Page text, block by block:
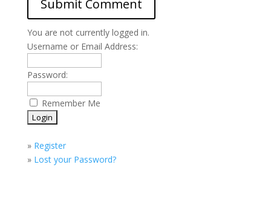
You are not currently logged in.
Username or Email Address:
Password:
Remember Me
» Register
» Lost your Password?